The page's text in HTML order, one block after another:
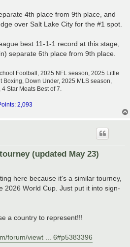
4th place from 9th place, and
over Salt Lake City for the #1 spot.
best 11-1-1 record at this stage,
separate 6th place from 9th place.
Football, 2025 NFL season, 2025 Little
Boxing, Down Under, 2025 MLS season,
Star Meats Best of 7.
2,093
(updated May 23)
here because it's a similar tourney,
2026 World Cup. Just put it into sign-
a country to represent!!!
forum/viewt ... 6#p5383396